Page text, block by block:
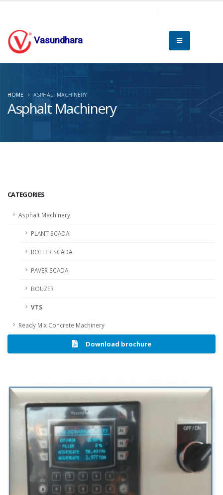
Vasundhara
Asphalt Machinery
HOME ASPHALT MACHINERY
CATEGORIES
Asphalt Machinery
PLANT SCADA
ROLLER SCADA
PAVER SCADA
BOUZER
VTS
Ready Mix Concrete Machinery
Download brochure